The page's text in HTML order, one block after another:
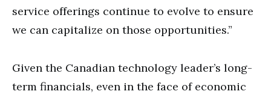
service offerings continue to evolve to ensure
we can capitalize on those opportunities.”
Given the Canadian technology leader’s long-
term financials, even in the face of economic